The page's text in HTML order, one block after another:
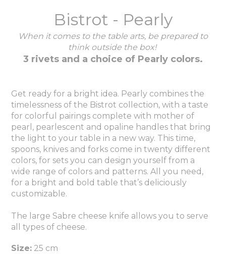
Bistrot - Pearly
When it comes to the table arts, be prepared to
think outside the box!
3 rivets and a choice of Pearly colors.
Get ready for a bright idea. Pearly combines the
timelessness of the Bistrot collection, with a taste
for colorful pairings complete with mother of
pearl, pearlescent and opaline handles that bring
the light to your table in a new way. This time,
spoons, knives and forks come in twenty different
colors, for sets you can design yourself from a
wide range of colors and patterns. All you need,
for a bright and bold table that’s deliciously
customizable.
The large Sabre cheese knife allows you to serve
all types of cheese.
Size: 25 cm